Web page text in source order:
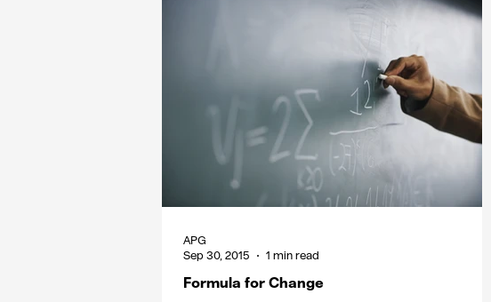
Formula for Change
APG
Sep 30, 2015
1 min read